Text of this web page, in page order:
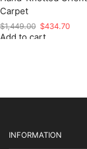
Carpet
$1,449.00 Original
price
$434.70
Add to cart
INFORMATION